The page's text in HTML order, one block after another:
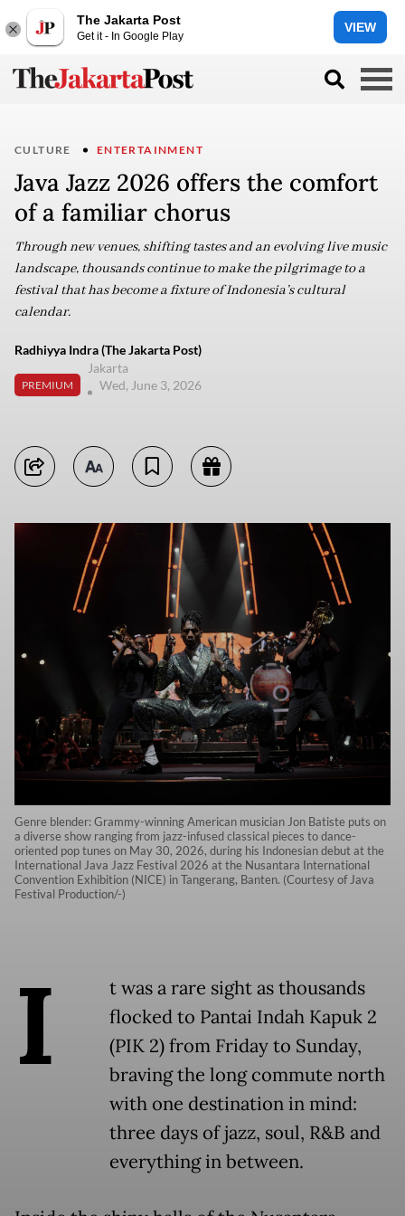
The Jakarta Post
Get it - In Google Play
VIEW
CULTURE ENTERTAINMENT
Java Jazz 2026 offers the comfort
of a familiar chorus
Through new venues, shifting tastes and an evolving live music
landscape, thousands continue to make the pilgrimage to a
festival that has become a fixture of Indonesia’s cultural
calendar.
Radhiyya Indra (The Jakarta Post)
PREMIUM
Jakarta
Wed, June 3, 2026
Genre blender: Grammy-winning American musician Jon Batiste puts on
a diverse show ranging from jazz-infused classical pieces to dance-
oriented pop tunes on May 30, 2026, during his Indonesian debut at the
International Java Jazz Festival 2026 at the Nusantara International
Convention Exhibition (NICE) in Tangerang, Banten. (Courtesy of Java
Festival Production/-)
I
t was a rare sight as thousands
flocked to Pantai Indah Kapuk 2
(PIK 2) from Friday to Sunday,
braving the long commute north
with one destination in mind:
three days of jazz, soul, R&B and
everything in between.